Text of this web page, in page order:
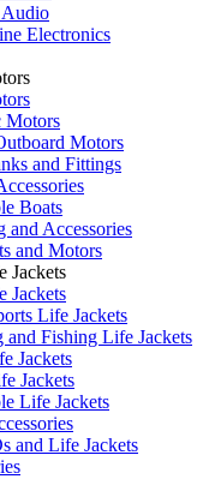
Electronics
Motors
Motors
and Fittings
Boats
and Accessories
and Motors
Jackets
Jackets
Life Jackets
and Fishing Life Jackets
Jackets
Jackets
Life Jackets
and Life Jackets